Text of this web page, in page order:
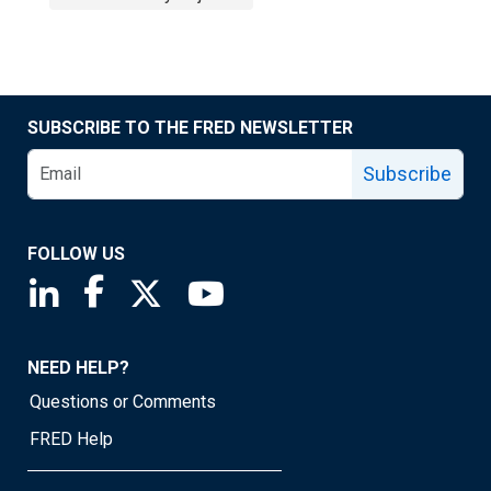
SUBSCRIBE TO THE FRED NEWSLETTER
Subscribe
FOLLOW US
Saint Louis Fed linkedin page
Saint Louis Fed facebook page
Saint Louis Fed X page
NEED HELP?
Questions or Comments
FRED Help